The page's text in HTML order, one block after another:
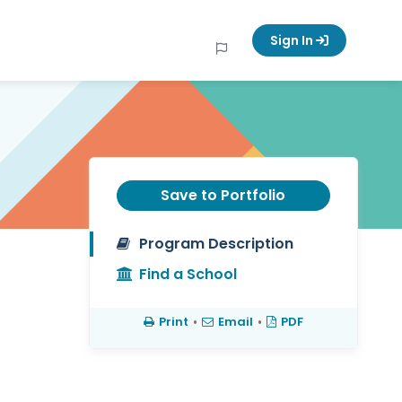
Sign In
Save to Portfolio
Program Description
Find a School
Print • Email • PDF